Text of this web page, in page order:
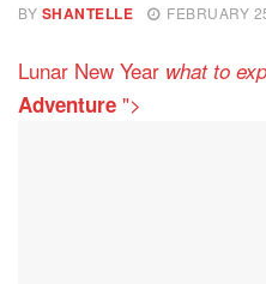
BY SHANTELLE FEBRUARY
Lunar New Year what to
Adventure ">